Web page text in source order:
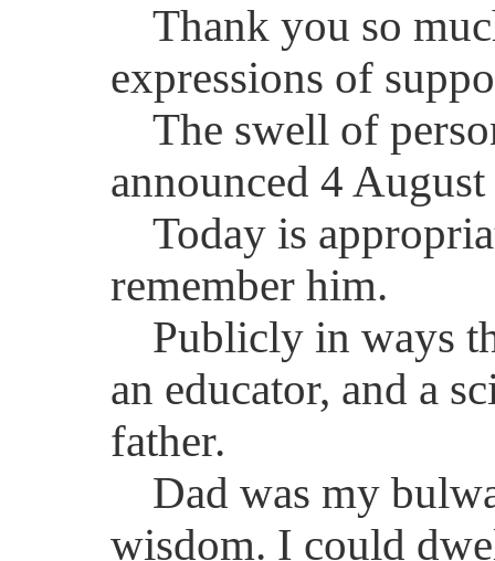
Thank you so
expressions of
The swell of
announced 4
Today is
remember him.
Publicly in ways
an educator, and a
father.
Dad was my
wisdom. I could